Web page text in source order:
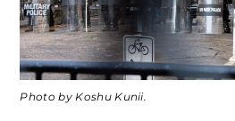
Photo by Koshu Kunii.